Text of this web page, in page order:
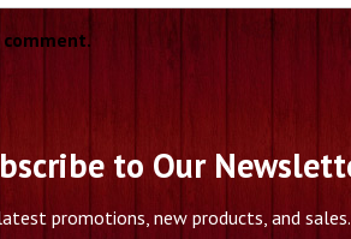
to Our
promotions, new products, and